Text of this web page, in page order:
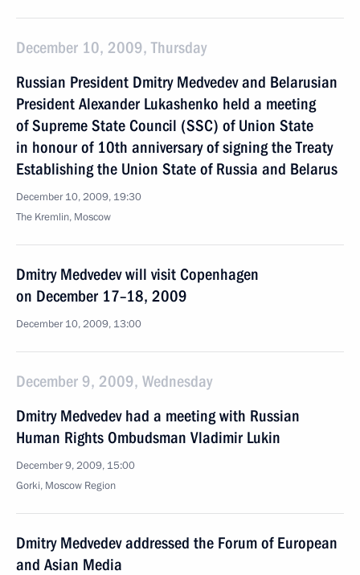
December 10, 2009, Thursday
Russian President Dmitry Medvedev and Belarusian
President Alexander Lukashenko held a meeting
of Supreme State Council (SSC) of Union State
in honour of 10th anniversary of signing the Treaty
Establishing the Union State of Russia and Belarus
December 10, 2009, 19:30
The Kremlin, Moscow
Dmitry Medvedev will visit Copenhagen
on December 17–18, 2009
December 10, 2009, 13:00
December 9, 2009, Wednesday
Dmitry Medvedev had a meeting with Russian
Human Rights Ombudsman Vladimir Lukin
December 9, 2009, 15:00
Gorki, Moscow Region
Dmitry Medvedev addressed the Forum of European
and Asian Media